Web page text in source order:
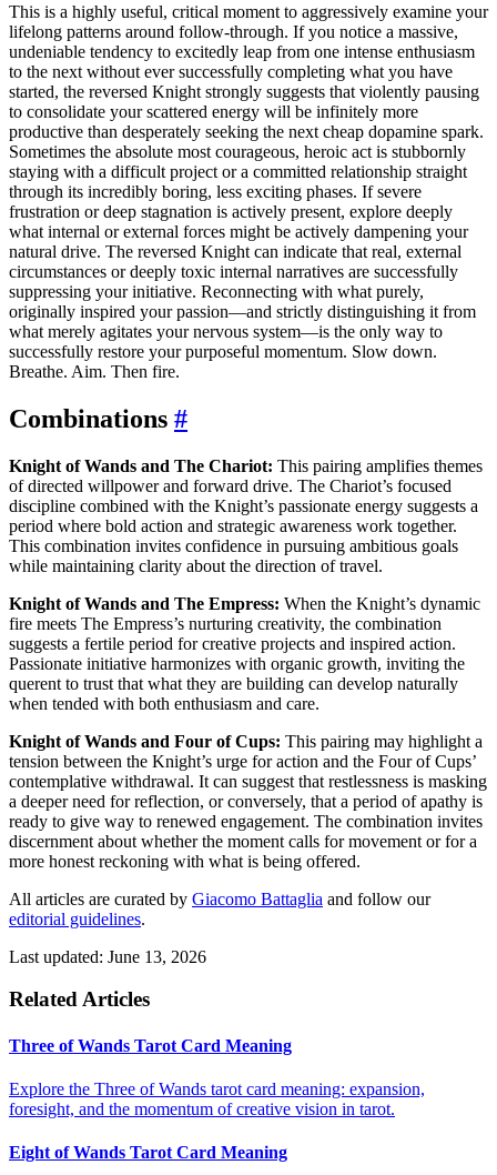
This is a highly useful, critical moment to aggressively examine your
lifelong patterns around follow-through. If you notice a massive,
undeniable tendency to excitedly leap from one intense enthusiasm
to the next without ever successfully completing what you have
started, the reversed Knight strongly suggests that violently pausing
to consolidate your scattered energy will be infinitely more
productive than desperately seeking the next cheap dopamine spark.
Sometimes the absolute most courageous, heroic act is stubbornly
staying with a difficult project or a committed relationship straight
through its incredibly boring, less exciting phases. If severe
frustration or deep stagnation is actively present, explore deeply
what internal or external forces might be actively dampening your
natural drive. The reversed Knight can indicate that real, external
circumstances or deeply toxic internal narratives are successfully
suppressing your initiative. Reconnecting with what purely,
originally inspired your passion—and strictly distinguishing it from
what merely agitates your nervous system—is the only way to
successfully restore your purposeful momentum. Slow down.
Breathe. Aim. Then fire.
Combinations #
Knight of Wands and The Chariot: This pairing amplifies themes
of directed willpower and forward drive. The Chariot’s focused
discipline combined with the Knight’s passionate energy suggests a
period where bold action and strategic awareness work together.
This combination invites confidence in pursuing ambitious goals
while maintaining clarity about the direction of travel.
Knight of Wands and The Empress: When the Knight’s dynamic
fire meets The Empress’s nurturing creativity, the combination
suggests a fertile period for creative projects and inspired action.
Passionate initiative harmonizes with organic growth, inviting the
querent to trust that what they are building can develop naturally
when tended with both enthusiasm and care.
Knight of Wands and Four of Cups: This pairing may highlight a
tension between the Knight’s urge for action and the Four of Cups’
contemplative withdrawal. It can suggest that restlessness is masking
a deeper need for reflection, or conversely, that a period of apathy is
ready to give way to renewed engagement. The combination invites
discernment about whether the moment calls for movement or for a
more honest reckoning with what is being offered.
All articles are curated by Giacomo Battaglia and follow our
editorial guidelines.
Last updated: June 13, 2026
Related Articles
Three of Wands Tarot Card Meaning
Explore the Three of Wands tarot card meaning: expansion,
foresight, and the momentum of creative vision in tarot.
Eight of Wands Tarot Card Meaning